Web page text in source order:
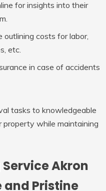
for insights into their
outlining costs for labor,
etc.
in case of accidents
tasks to knowledgeable
property while maintaining
Akron
and Pristine